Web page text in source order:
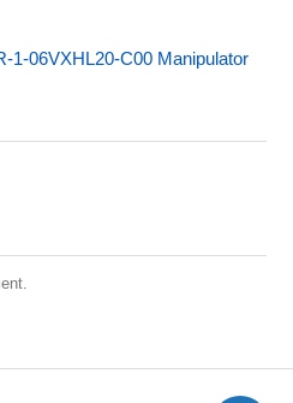
1-06VXHL20-C00 Manipulator